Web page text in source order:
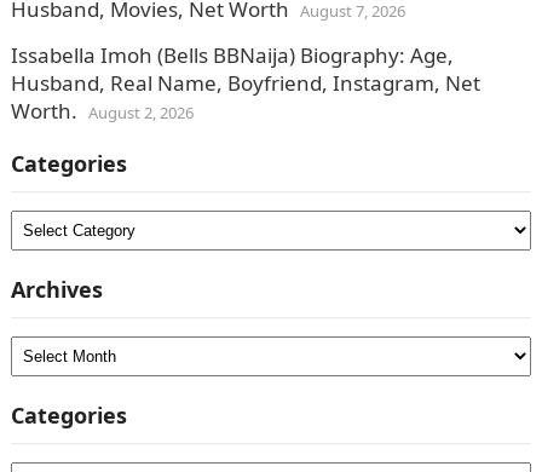
Husband, Movies, Net Worth August 7, 2026
Issabella Imoh (Bells BBNaija) Biography: Age,
Husband, Real Name, Boyfriend, Instagram, Net
Worth. August 2, 2026
Categories
Categories
Archives
Archives
Categories